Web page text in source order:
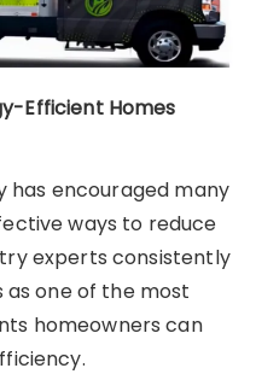
Efficient Homes
has encouraged many
ways to reduce
experts consistently
as one of the most
homeowners can